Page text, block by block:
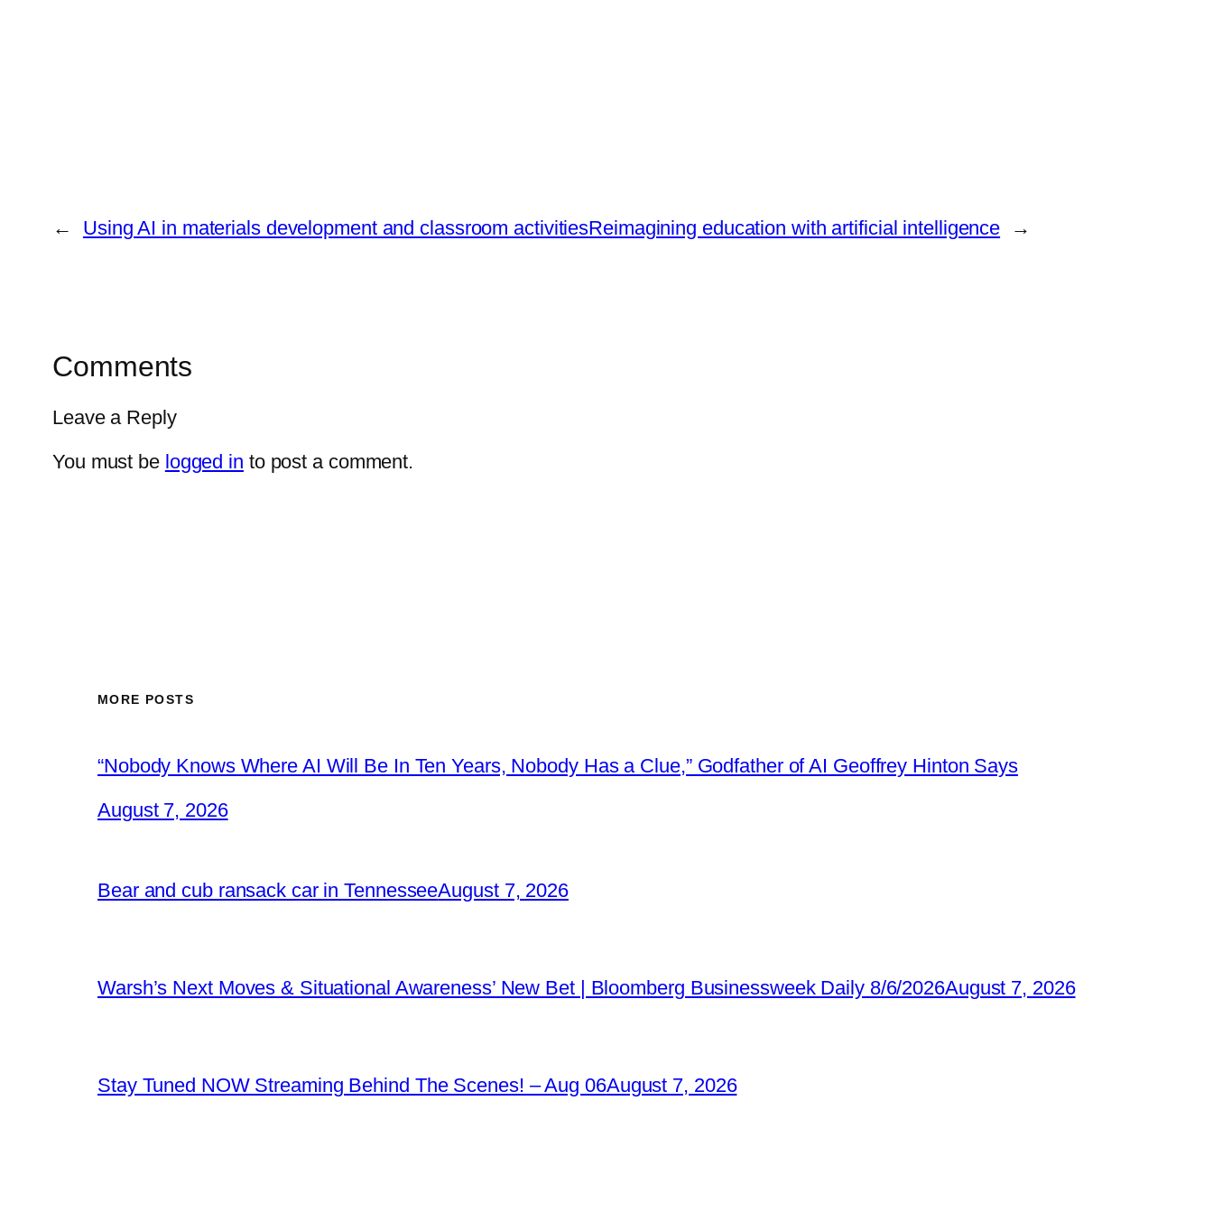
← Using AI in materials development and classroom activitiesReimagining education with artificial intelligence →
Comments
Leave a Reply
You must be logged in to post a comment.
MORE POSTS
“Nobody Knows Where AI Will Be In Ten Years, Nobody Has a Clue,” Godfather of AI Geoffrey Hinton Says
August 7, 2026
Bear and cub ransack car in TennesseeAugust 7, 2026
Warsh’s Next Moves & Situational Awareness’ New Bet | Bloomberg Businessweek Daily 8/6/2026August 7, 2026
Stay Tuned NOW Streaming Behind The Scenes! – Aug 06August 7, 2026